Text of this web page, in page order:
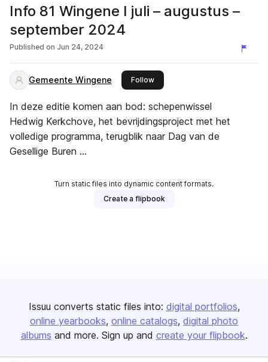
Info 81 Wingene I juli – augustus –
september 2024
Published on Jun 24, 2024
Gemeente Wingene Followthis publisher
In deze editie komen aan bod: schepenwissel
Hedwig Kerkchove, het bevrijdingsproject met het
volledige programma, terugblik naar Dag van de
Gesellige Buren …
Turn static files into dynamic content formats.
Create a flipbook
Issuu converts static files into: digital portfolios
online yearbooks online catalogs digital photo
albums and more. Sign up and create your flipbook.